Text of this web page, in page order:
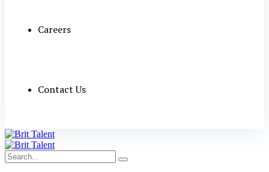
Careers
Contact Us